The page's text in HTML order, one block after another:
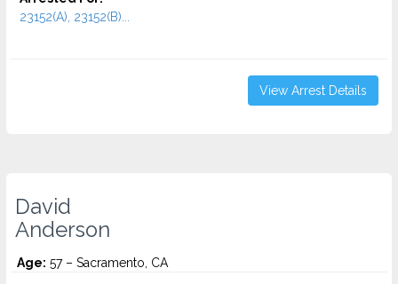
23152(A), 23152(B)...
View Arrest Details
David
Anderson
Age: 57 – Sacramento, CA